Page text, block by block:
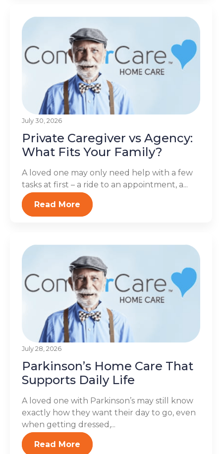
July 30, 2026
Private Caregiver vs Agency:
What Fits Your Family?
A loved one may only need help with a few
tasks at first – a ride to an appointment, a...
Read More
July 28, 2026
Parkinson’s Home Care That
Supports Daily Life
A loved one with Parkinson’s may still know
exactly how they want their day to go, even
when getting dressed,...
Read More